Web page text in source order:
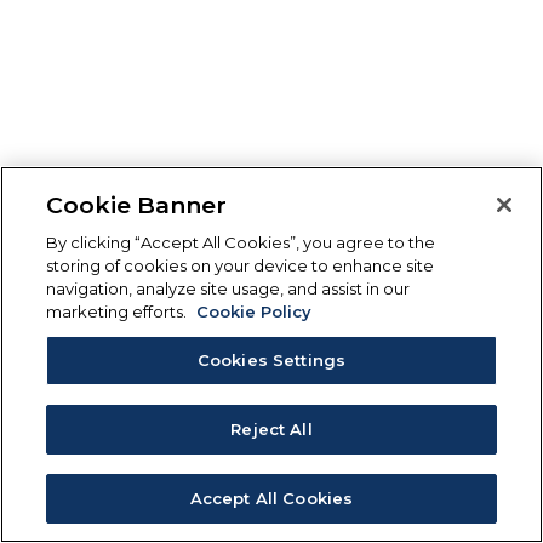
Cookie Banner
By clicking “Accept All Cookies”, you agree to the
storing of cookies on your device to enhance site
navigation, analyze site usage, and assist in our
marketing efforts.
Cookie Policy
Cookies Settings
Reject All
Accept All Cookies